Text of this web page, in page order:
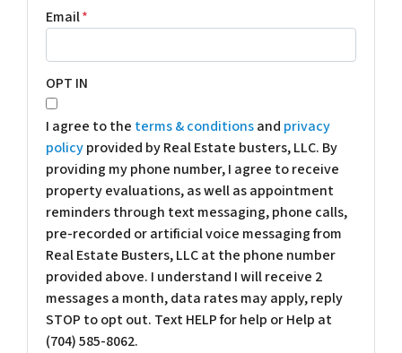
Email*
OPT IN
I agree to the terms & conditionsand privacy
policyprovided by Real Estate busters, LLC. By
providing my phone number, I agree to receive
property evaluations, as well as appointment
reminders through text messaging, phone calls,
pre-recorded or artificial voice messaging from
Real Estate Busters, LLC at the phone number
provided above. I understand I will receive 2
messages a month, data rates may apply, reply
STOP to opt out. Text HELP for help or Help at
(704) 585-8062.